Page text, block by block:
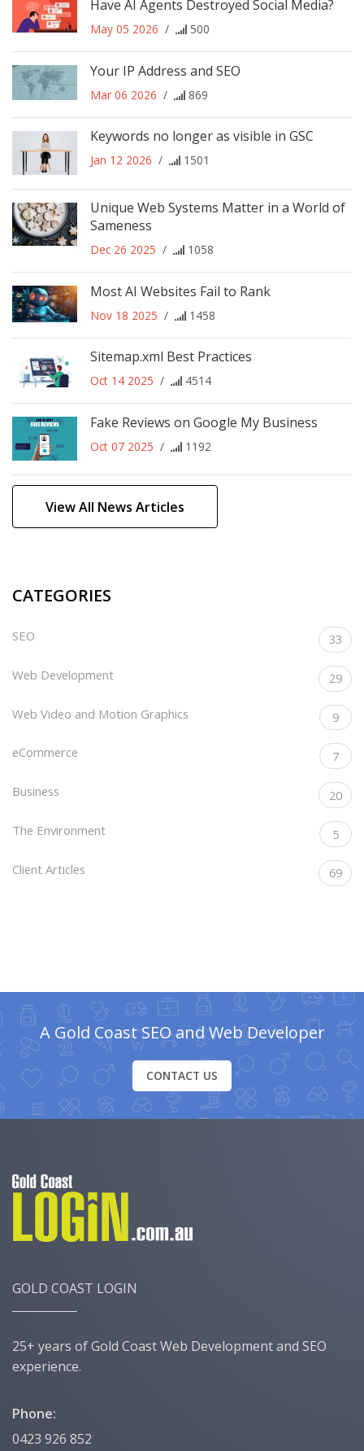
Have AI Agents Destroyed Social Media?
May 05 2026 / 500
Your IP Address and SEO
Mar 06 2026 / 869
Keywords no longer as visible in GSC
Jan 12 2026 / 1501
Unique Web Systems Matter in a World of
Sameness
Dec 26 2025 / 1058
Most AI Websites Fail to Rank
Nov 18 2025 / 1458
Sitemap.xml Best Practices
Oct 14 2025 / 4514
Fake Reviews on Google My Business
Oct 07 2025 / 1192
View All News Articles
CATEGORIES
SEO 33
Web Development 29
Web Video and Motion Graphics 9
eCommerce 7
Business 20
The Environment 5
Client Articles 69
A Gold Coast SEO and Web Developer
CONTACT US
GOLD COAST LOGIN
25+ years of Gold Coast Web Development and SEO
experience.
Phone:
0423 926 852